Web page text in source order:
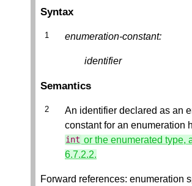
Syntax
enumeration-constant:
identifier
Semantics
An identifier declared as an
constant for an enumeration
int or the enumerated type,
6.7.2.2.
Forward references: enumeration